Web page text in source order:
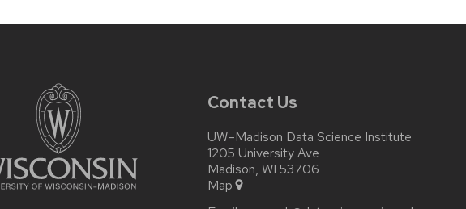
Contact Us
UW–Madison Data Science Institute
1205 University Ave
Madison, WI 53706
Map